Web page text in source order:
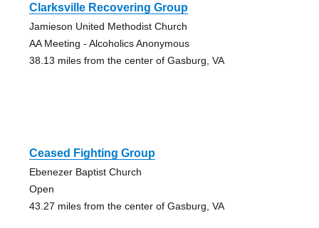
Clarksville Recovering Group
Jamieson United Methodist Church
AA Meeting - Alcoholics Anonymous
38.13 miles from the center of Gasburg, VA
Ceased Fighting Group
Ebenezer Baptist Church
Open
43.27 miles from the center of Gasburg, VA